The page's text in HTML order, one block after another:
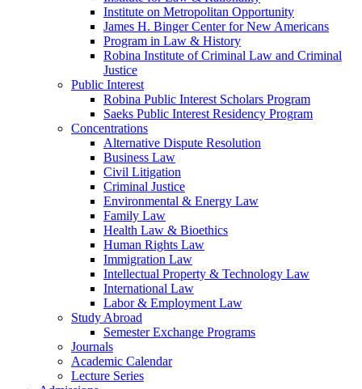
Institute on Metropolitan Opportunity
James H. Binger Center for New Americans
Program in Law & History
Robina Institute of Criminal Law and Criminal
Justice
Public Interest
Robina Public Interest Scholars Program
Saeks Public Interest Residency Program
Concentrations
Alternative Dispute Resolution
Business Law
Civil Litigation
Criminal Justice
Environmental & Energy Law
Family Law
Health Law & Bioethics
Human Rights Law
Immigration Law
Intellectual Property & Technology Law
International Law
Labor & Employment Law
Study Abroad
Semester Exchange Programs
Journals
Academic Calendar
Lecture Series